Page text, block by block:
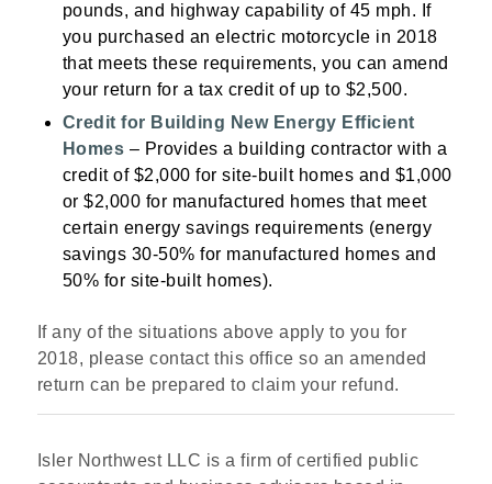
pounds, and highway capability of 45 mph. If
you purchased an electric motorcycle in 2018
that meets these requirements, you can amend
your return for a tax credit of up to $2,500.
Credit for Building New Energy Efficient
Homes – Provides a building contractor with a
credit of $2,000 for site-built homes and $1,000
or $2,000 for manufactured homes that meet
certain energy savings requirements (energy
savings 30-50% for manufactured homes and
50% for site-built homes).
If any of the situations above apply to you for
2018, please contact this office so an amended
return can be prepared to claim your refund.
Isler Northwest LLC is a firm of certified public